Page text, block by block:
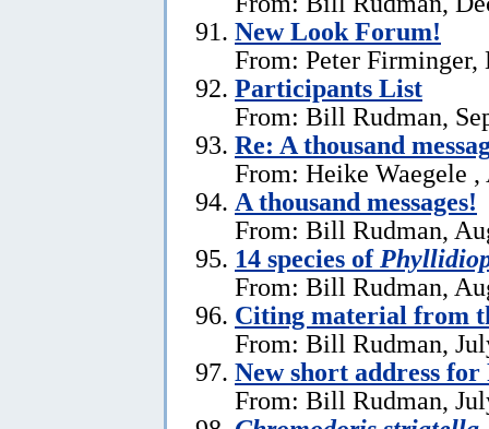
New Look Forum!
From: Peter Firminger,
Participants List
From: Bill Rudman,
Re: A thousand
From: Heike Waegele ,
A thousand messages!
From: Bill Rudman,
14 species of
From: Bill Rudman,
Citing material from
From: Bill Rudman,
New short address
From: Bill Rudman,